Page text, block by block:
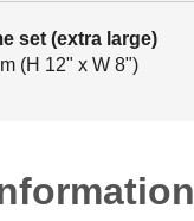
set (extra large)
(H 12" x W 8")